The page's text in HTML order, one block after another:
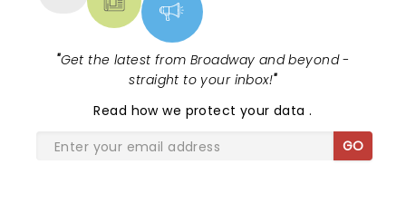
"Get the latest from Broadway and beyond -
straight to your inbox!"
Read how we protect your data.
GO